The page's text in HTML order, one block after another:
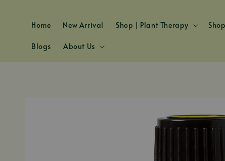
Home New Arrival Shop | Plant Therapy
Blogs About Us